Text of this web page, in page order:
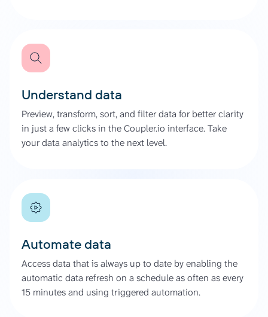
Understand data
Preview, transform, sort, and filter data for better clarity
in just a few clicks in the Coupler.io interface. Take
your data analytics to the next level.
Automate data
Access data that is always up to date by enabling the
automatic data refresh on a schedule as often as every
15 minutes and using triggered automation.